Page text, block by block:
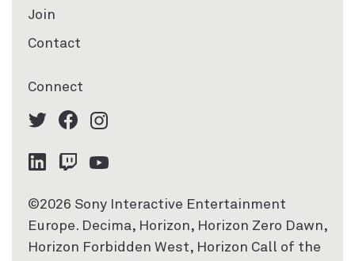
Join
Contact
Connect
©2026 Sony Interactive Entertainment
Europe. Decima, Horizon, Horizon Zero Dawn,
Horizon Forbidden West, Horizon Call of the